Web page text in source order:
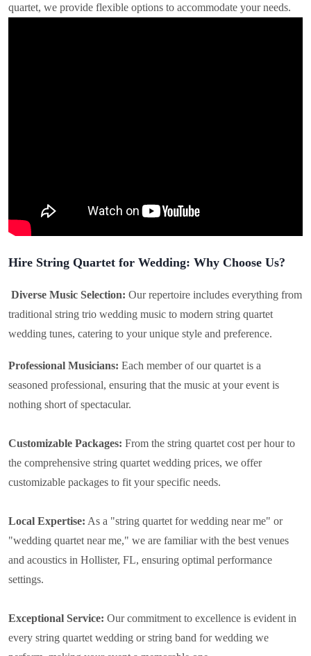
quartet, we provide flexible options to accommodate your needs.
Hire String Quartet for Wedding: Why Choose Us?
Diverse Music Selection: Our repertoire includes everything from
traditional string trio wedding music to modern string quartet
wedding tunes, catering to your unique style and preference.
Professional Musicians: Each member of our quartet is a
seasoned professional, ensuring that the music at your event is
nothing short of spectacular.
Customizable Packages: From the string quartet cost per hour to
the comprehensive string quartet wedding prices, we offer
customizable packages to fit your specific needs.
Local Expertise: As a "string quartet for wedding near me" or
"wedding quartet near me," we are familiar with the best venues
and acoustics in Hollister, FL, ensuring optimal performance
settings.
Exceptional Service: Our commitment to excellence is evident in
every string quartet wedding or string band for wedding we